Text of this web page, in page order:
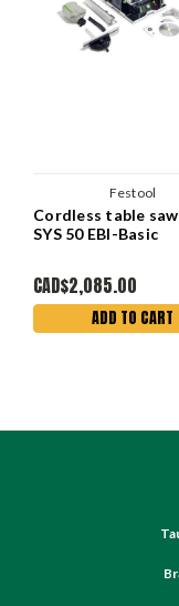
Festool
Cordless table saw
SYS 50 EBI-Basic
CAD$2,085.00
ADD TO CART